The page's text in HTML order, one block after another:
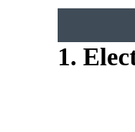
1.